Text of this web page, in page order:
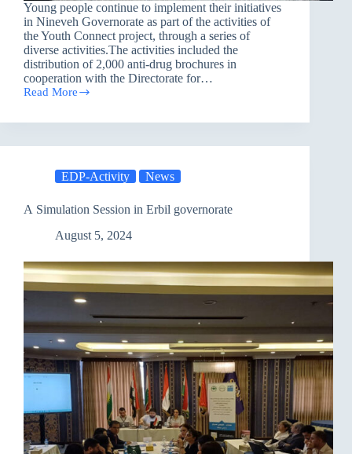
Young people continue to implement their initiatives
in Nineveh Governorate as part of the activities of
the Youth Connect project, through a series of
diverse activities.The activities included the
distribution of 2,000 anti-drug brochures in
cooperation with the Directorate for…
Read More
Nineveh
continue
InitiativesEDP-Activity News
A Simulation Session in Erbil governorate
August 5, 2024